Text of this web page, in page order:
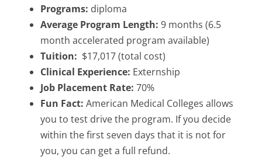
Programs: diploma
Average Program Length: 9 months (6.5
month accelerated program available)
Tuition: $17,017 (total cost)
Clinical Experience: Externship
Job Placement Rate: 70%
Fun Fact: American Medical Colleges allows
you to test drive the program. If you decide
within the first seven days that it is not for
you, you can get a full refund.